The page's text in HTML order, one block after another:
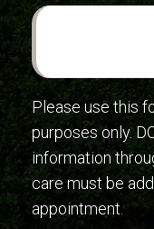
Please use this
purposes only.
information
care must be
appointment.